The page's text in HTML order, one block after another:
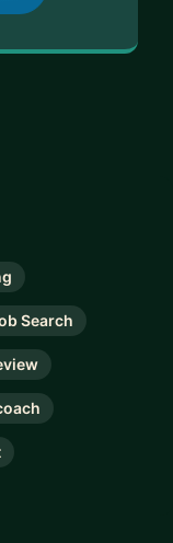
Search